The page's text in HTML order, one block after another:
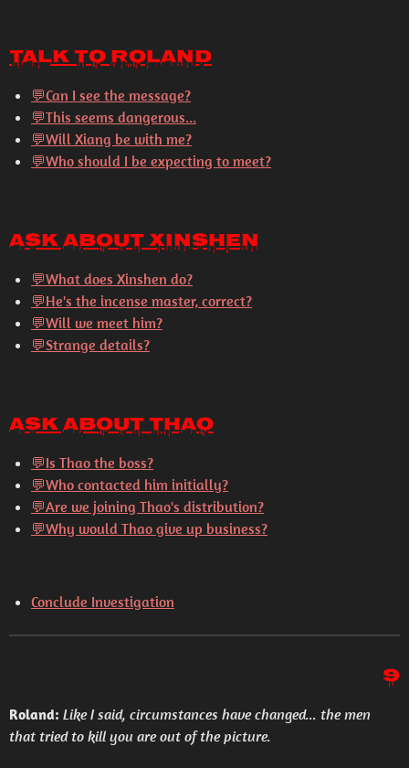
Talk to Roland
💬Can I see the message?
💬This seems dangerous...
💬Will Xiang be with me?
💬Who should I be expecting to meet?
Ask About Xinshen
💬What does Xinshen do?
💬He's the incense master, correct?
💬Will we meet him?
💬Strange details?
Ask About Thao
💬Is Thao the boss?
💬Who contacted him initially?
💬Are we joining Thao's distribution?
💬Why would Thao give up business?
Conclude Investigation
9
Roland: Like I said, circumstances have changed... the men
that tried to kill you are out of the picture.